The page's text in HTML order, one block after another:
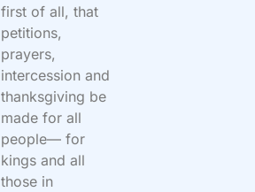
first of all, that
petitions,
prayers,
intercession and
thanksgiving be
made for all
people— for
kings and all
those in